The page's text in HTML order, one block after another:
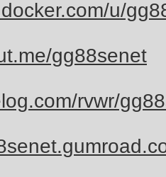
u/
gg88senet
rvwr/